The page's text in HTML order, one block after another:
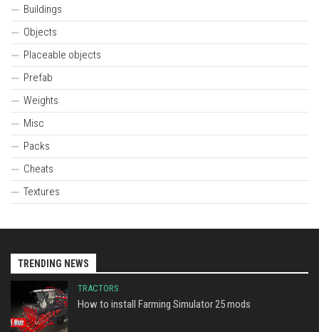
Buildings
Objects
Placeable objects
Prefab
Weights
Misc
Packs
Cheats
Textures
TRENDING NEWS
TRACTORS
How to install Farming Simulator 25 mods